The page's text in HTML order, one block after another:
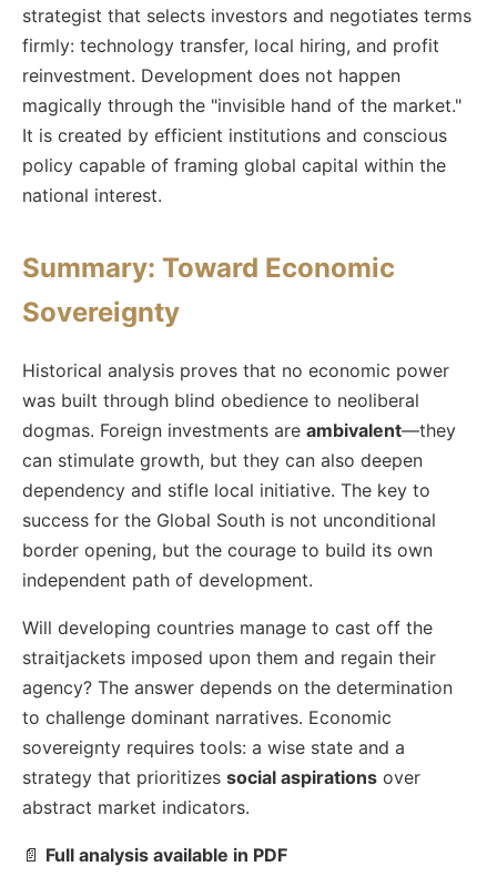
strategist that selects investors and negotiates terms
firmly: technology transfer, local hiring, and profit
reinvestment. Development does not happen
magically through the "invisible hand of the market."
It is created by efficient institutions and conscious
policy capable of framing global capital within the
national interest.
Summary: Toward Economic
Sovereignty
Historical analysis proves that no economic power
was built through blind obedience to neoliberal
dogmas. Foreign investments are ambivalent—they
can stimulate growth, but they can also deepen
dependency and stifle local initiative. The key to
success for the Global South is not unconditional
border opening, but the courage to build its own
independent path of development.
Will developing countries manage to cast off the
straitjackets imposed upon them and regain their
agency? The answer depends on the determination
to challenge dominant narratives. Economic
sovereignty requires tools: a wise state and a
strategy that prioritizes social aspirations over
abstract market indicators.
📄 Full analysis available in PDF